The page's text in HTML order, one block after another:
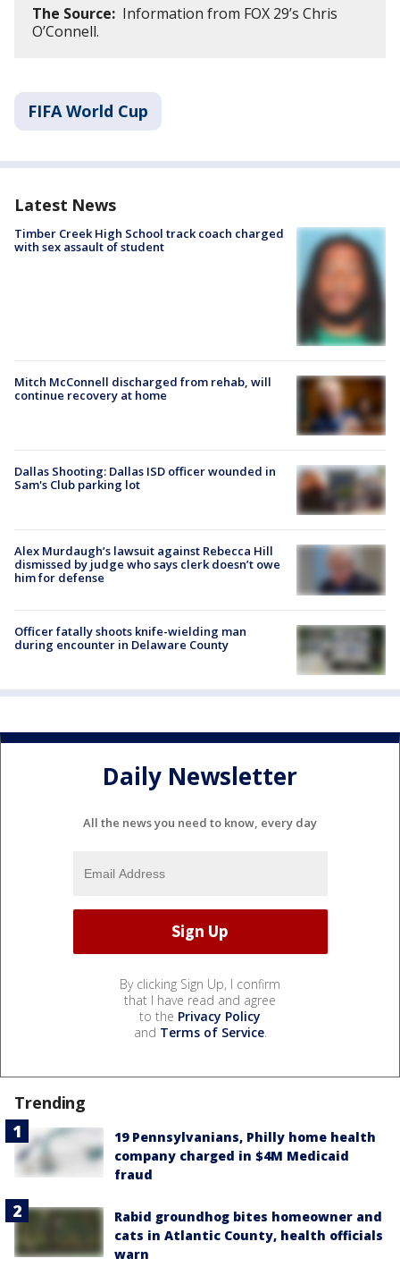
The Source: Information from FOX 29’s Chris
O’Connell.
FIFA World Cup
Latest News
Timber Creek High School track coach charged
with sex assault of student
Mitch McConnell discharged from rehab, will
continue recovery at home
Dallas Shooting: Dallas ISD officer wounded in
Sam's Club parking lot
Alex Murdaugh’s lawsuit against Rebecca Hill
dismissed by judge who says clerk doesn’t owe
him for defense
Officer fatally shoots knife-wielding man
during encounter in Delaware County
Daily Newsletter
All the news you need to know, every day
By clicking Sign Up, I confirm
that I have read and agree
to the Privacy Policy
and Terms of Service.
Trending
19 Pennsylvanians, Philly home health
company charged in $4M Medicaid
fraud
Rabid groundhog bites homeowner and
cats in Atlantic County, health officials
warn